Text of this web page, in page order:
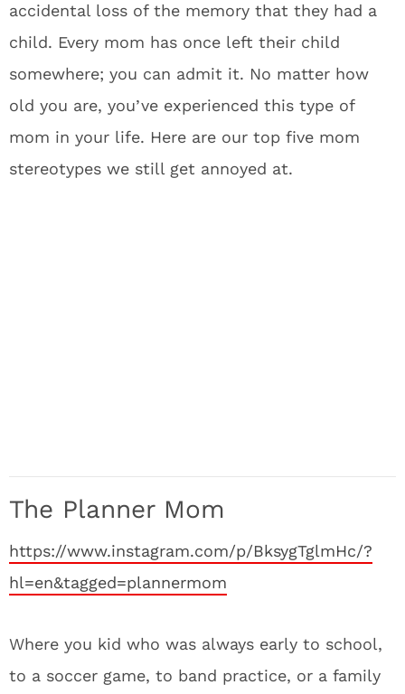
accidental loss of the memory that they had a
child. Every mom has once left their child
somewhere; you can admit it. No matter how
old you are, you’ve experienced this type of
mom in your life. Here are our top five mom
stereotypes we still get annoyed at.
The Planner Mom
https://www.instagram.com/p/BksygTglmHc/?
hl=en&tagged=plannermom
Where you kid who was always early to school,
to a soccer game, to band practice, or a family